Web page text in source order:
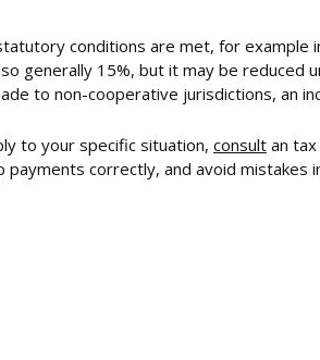
conditions are met, for example
generally 15%, but it may be reduced
to non-cooperative jurisdictions, an
to your specific situation, consult an
correctly, and avoid mistakes